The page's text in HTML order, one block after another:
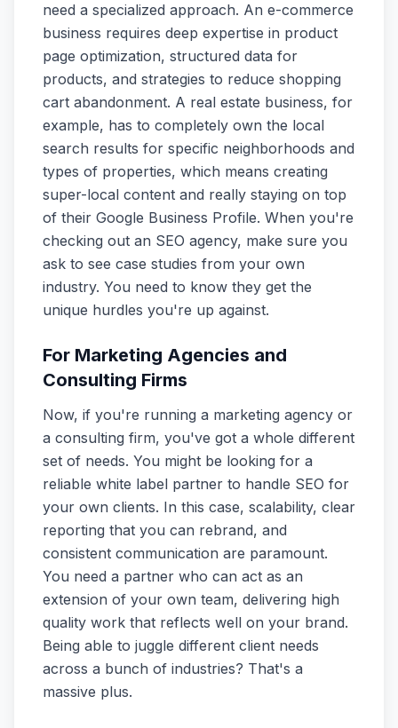
need a specialized approach. An e-commerce
business requires deep expertise in product
page optimization, structured data for
products, and strategies to reduce shopping
cart abandonment. A real estate business, for
example, has to completely own the local
search results for specific neighborhoods and
types of properties, which means creating
super-local content and really staying on top
of their Google Business Profile. When you're
checking out an SEO agency, make sure you
ask to see case studies from your own
industry. You need to know they get the
unique hurdles you're up against.
For Marketing Agencies and
Consulting Firms
Now, if you're running a marketing agency or
a consulting firm, you've got a whole different
set of needs. You might be looking for a
reliable white label partner to handle SEO for
your own clients. In this case, scalability, clear
reporting that you can rebrand, and
consistent communication are paramount.
You need a partner who can act as an
extension of your own team, delivering high
quality work that reflects well on your brand.
Being able to juggle different client needs
across a bunch of industries? That's a
massive plus.